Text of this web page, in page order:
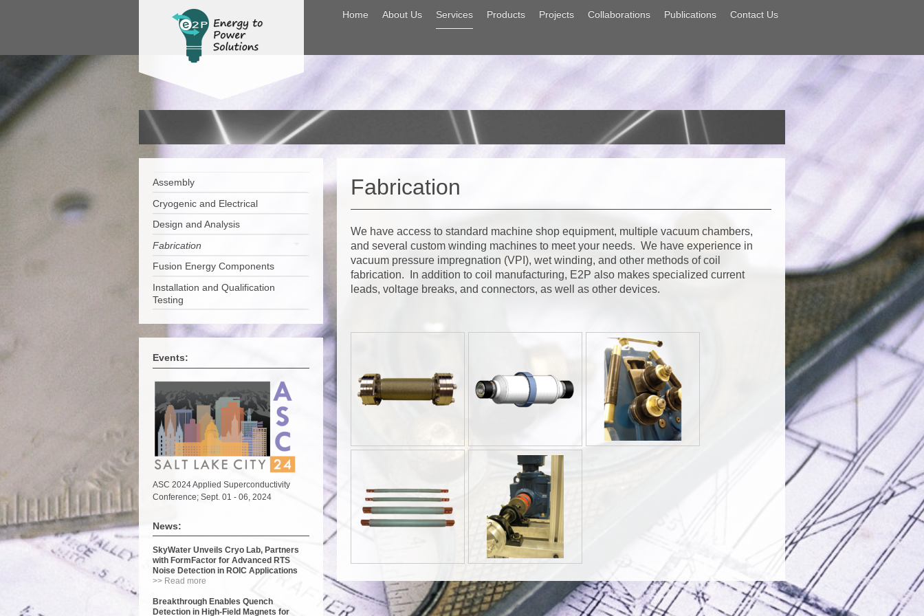
Home About Us Services Products Projects Collaborations Publications Contact Us
Fabrication
We have access to standard machine shop equipment, multiple vacuum chambers,
and several custom winding machines to meet your needs. We have experience in
vacuum pressure impregnation (VPI), wet winding, and other methods of coil
fabrication. In addition to coil manufacturing, E2P also makes specialized current
leads, voltage breaks, and connectors, as well as other devices.
Assembly
Cryogenic and Electrical
Design and Analysis
Fabrication
Fusion Energy Components
Installation and Qualification
Testing
Events:
ASC 2024 Applied Superconductivity
Conference; Sept. 01 - 06, 2024
News:
SkyWater Unveils Cryo Lab, Partners
with FormFactor for Advanced RTS
Noise Detection in ROIC Applications
>> Read more
Breakthrough Enables Quench
Detection in High-Field Magnets for